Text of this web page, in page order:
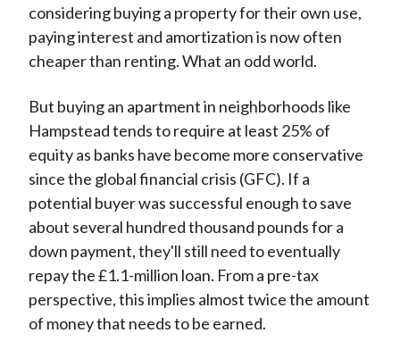
considering buying a property for their own use,
paying interest and amortization is now often
cheaper than renting. What an odd world.
But buying an apartment in neighborhoods like
Hampstead tends to require at least 25% of
equity as banks have become more conservative
since the global financial crisis (GFC). If a
potential buyer was successful enough to save
about several hundred thousand pounds for a
down payment, they'll still need to eventually
repay the £1.1-million loan. From a pre-tax
perspective, this implies almost twice the amount
of money that needs to be earned.